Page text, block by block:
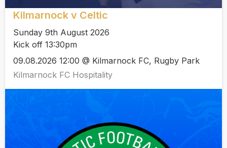
Kilmarnock v Celtic
Sunday 9th August 2026
Kick off 13:30pm
09.08.2026 12:00 @ Kilmarnock FC, Rugby Park
Kilmarnock FC Hospitality